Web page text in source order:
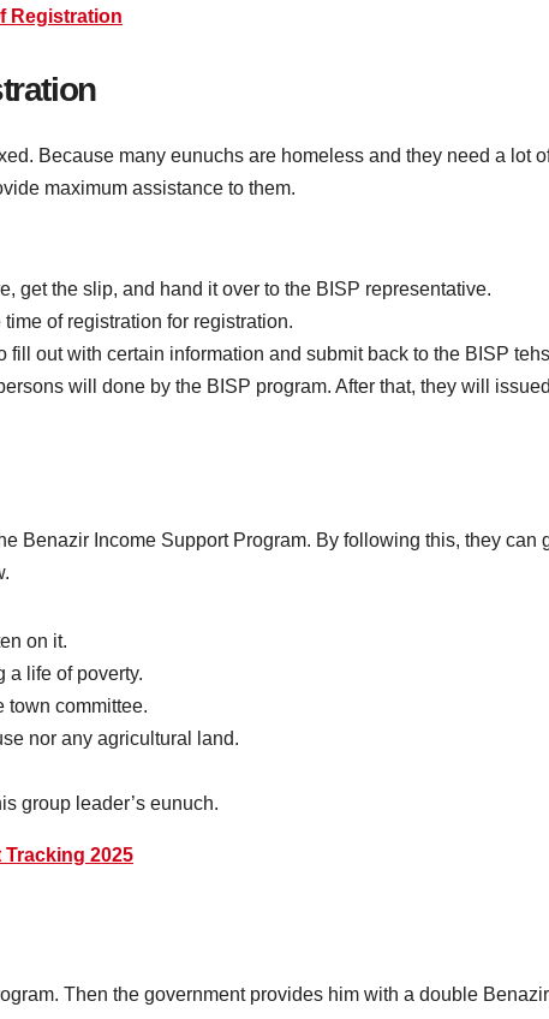
Registration
Because many eunuchs are homeless and they need a lot
maximum assistance to them.
get the slip, and hand it over to the BISP representative.
of registration for registration.
out with certain information and submit back to the BISP
will done by the BISP program. After that, they will
Benazir Income Support Program. By following this, they can
on it.
a life of poverty.
town committee.
nor any agricultural land.
group leader’s eunuch.
2025
Then the government provides him with a double